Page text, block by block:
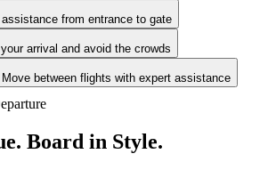
assistance from entrance to gate
arrival and avoid the crowds
Move between flights with expert assistance
Board in Style.